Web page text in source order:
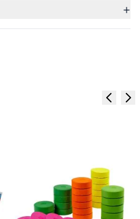
+